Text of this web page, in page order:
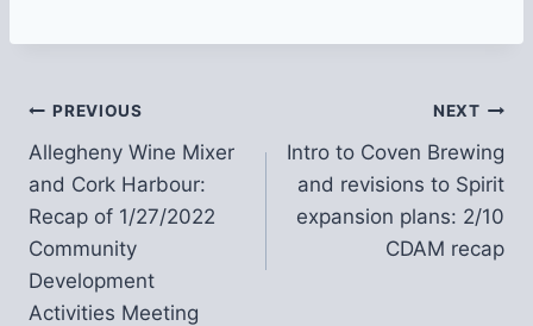
Post
navigation
PREVIOUS
Allegheny Wine Mixer
and Cork Harbour:
Recap of 1/27/2022
Community
Development
Activities Meeting
NEXT
Intro to Coven Brewing
and revisions to Spirit
expansion plans: 2/10
CDAM recap